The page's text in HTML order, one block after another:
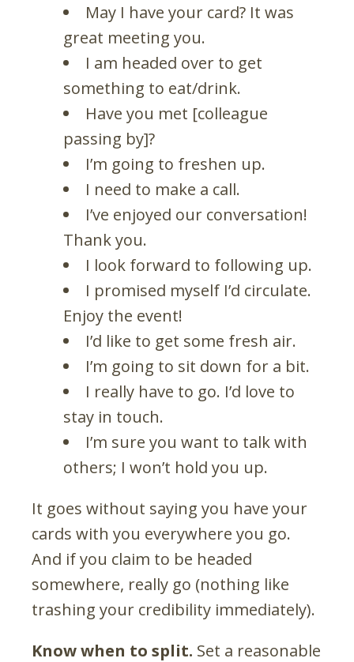
May I have your card? It was
great meeting you.
I am headed over to get
something to eat/drink.
Have you met [colleague
passing by]?
I’m going to freshen up.
I need to make a call.
I’ve enjoyed our conversation!
Thank you.
I look forward to following up.
I promised myself I’d circulate.
Enjoy the event!
I’d like to get some fresh air.
I’m going to sit down for a bit.
I really have to go. I’d love to
stay in touch.
I’m sure you want to talk with
others; I won’t hold you up.
It goes without saying you have your
cards with you everywhere you go.
And if you claim to be headed
somewhere, really go (nothing like
trashing your credibility immediately).
Know when to split. Set a reasonable